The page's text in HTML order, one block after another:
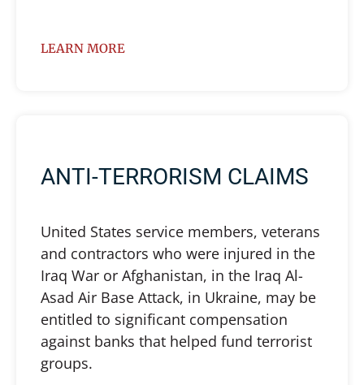
LEARN MORE
ANTI-TERRORISM CLAIMS
United States service members, veterans
and contractors who were injured in the
Iraq War or Afghanistan, in the Iraq Al-
Asad Air Base Attack, in Ukraine, may be
entitled to significant compensation
against banks that helped fund terrorist
groups.